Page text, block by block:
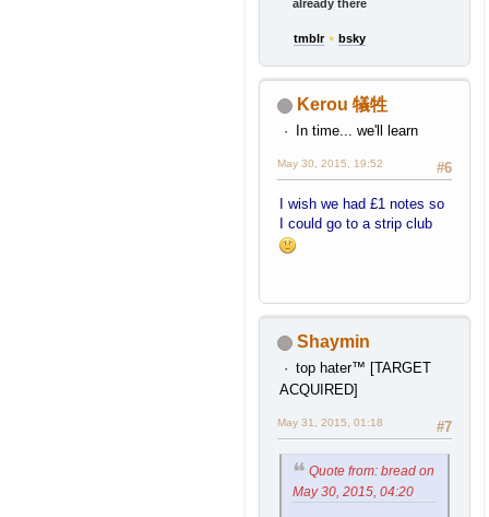
already there
tmblr⋆ bsky
Kerou 犠牲
In time... we'll learn
#6
May 30, 2015, 19:52
I wish we had £1 notes so
I could go to a strip club
Shaymin
top hater™ [TARGET
ACQUIRED]
#7
May 31, 2015, 01:18
Quote from: bread on
May 30, 2015, 04:20